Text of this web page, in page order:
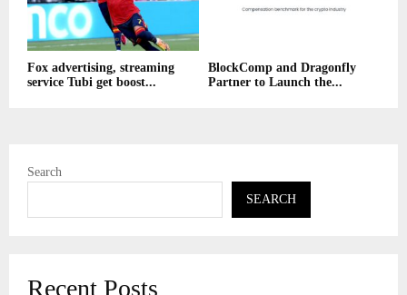
Fox advertising, streaming
service Tubi get boost...
BlockComp and Dragonfly
Partner to Launch the...
Search
SEARCH
Recent Posts